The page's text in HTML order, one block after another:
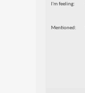
I'm feeling
Mentioned